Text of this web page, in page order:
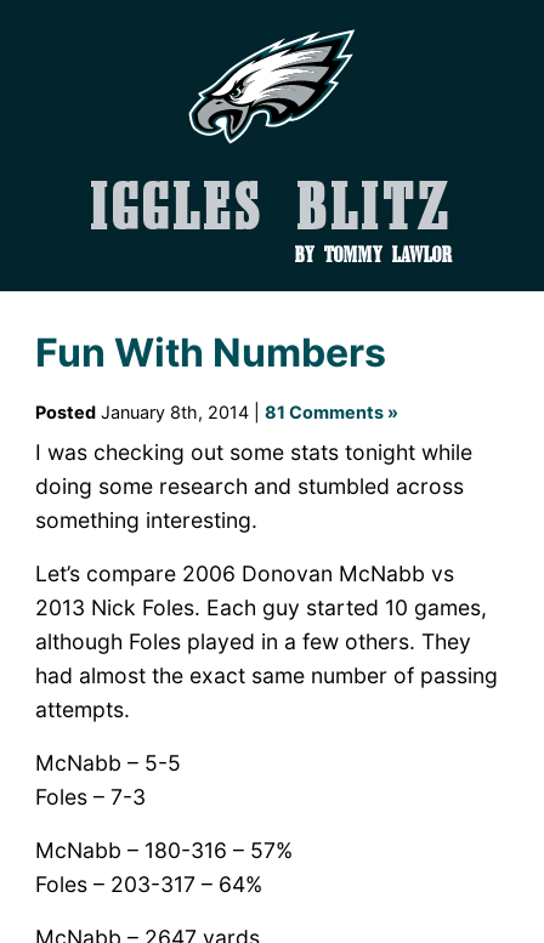
Iggles Blitz
by Tommy Lawlor
Fun With Numbers
PostedJanuary 8th, 2014 | 81 Comments »
I was checking out some stats tonight while
doing some research and stumbled across
something interesting.
Let’s compare 2006 Donovan McNabb vs
2013 Nick Foles. Each guy started 10 games,
although Foles played in a few others. They
had almost the exact same number of passing
attempts.
McNabb – 5-5
Foles – 7-3
McNabb – 180-316 – 57%
Foles – 203-317 – 64%
McNabb – 2647 yards